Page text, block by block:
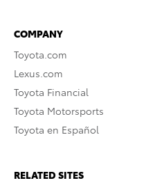
COMPANY
Toyota.com
Lexus.com
Toyota Financial
Toyota Motorsports
Toyota en Español
RELATED SITES